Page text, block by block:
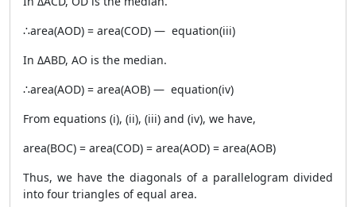
∴area(AOD) = area(COD) — equation(iii)
In ΔABD, AO is the median.
∴area(AOD) = area(AOB) — equation(iv)
From equations (i), (ii), (iii) and (iv), we have,
area(BOC) = area(COD) = area(AOD) = area(AOB)
Thus, we have the diagonals of a parallelogram divided
into four triangles of equal area.